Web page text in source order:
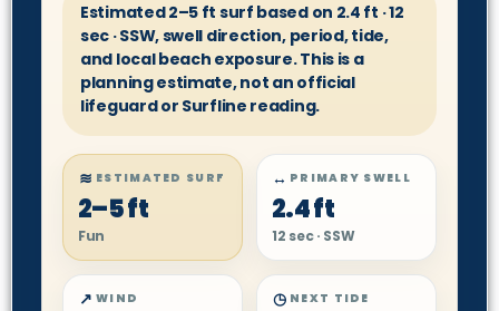
Estimated 2–5 ft surf based on 2.4 ft · 12
sec · SSW, swell direction, period, tide,
and local beach exposure. This is a
planning estimate, not an official
lifeguard or Surfline reading.
≋ ESTIMATED SURF
2–5 ft
Fun
↔ PRIMARY SWELL
2.4 ft
12 sec · SSW
↗ WIND ◷ NEXT TIDE